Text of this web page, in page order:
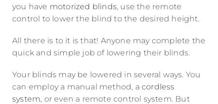
you have motorized blinds, use the remote
control to lower the blind to the desired height.
All there is to it is that! Anyone may complete the
quick and simple job of lowering their blinds.
Your blinds may be lowered in several ways. You
can employ a manual method, a cordless
system, or even a remote control system. But